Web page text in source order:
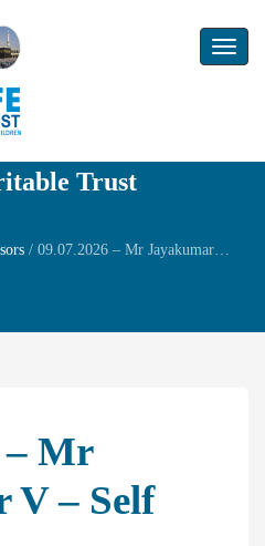
Toggle
Trust
/ 09.07.2026 – Mr Jayakumar V – Self Birthday
– Mr
V – Self